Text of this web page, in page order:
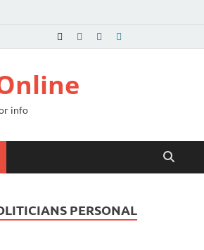
info
PERSONAL